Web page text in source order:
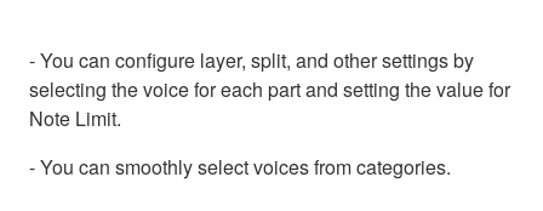
- You can configure layer, split, and other settings by
selecting the voice for each part and setting the value for
Note Limit.
- You can smoothly select voices from categories.